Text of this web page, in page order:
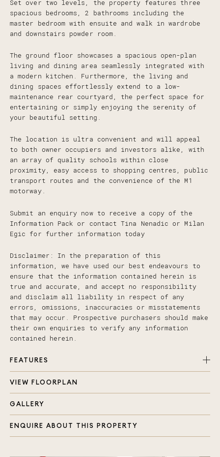
Set over two levels, the property features three
spacious bedrooms, 2 bathrooms including the
master bedroom with ensuite and walk in wardrobe
and downstairs powder room.
The ground floor showcases a spacious open-plan
living and dining area seamlessly integrated with
a modern kitchen. Furthermore, the living and
dining spaces effortlessly extend to a low-
maintenance rear courtyard, the perfect space for
entertaining or simply enjoying the serenity of
your beautiful setting.
The location is ultra convenient and will appeal
to both owner occupiers and investors alike, with
an array of quality schools within close
proximity, easy access to shopping centres, public
transport routes and the convenience of the M1
motorway.
Submit an enquiry now to receive a copy of the
Information Pack or contact Tina Nenadic or Milan
Egic for further information today
Disclaimer: In the preparation of this
information, we have used our best endeavours to
ensure that the information contained herein is
true and accurate, and accept no responsibility
and disclaim all liability in respect of any
errors, omissions, inaccuracies or misstatements
that may occur. Prospective purchasers should make
their own enquiries to verify any information
contained herein.
FEATURES
Master bedroom with ensuite and walk in wardrobe
space
VIEW FLOORPLAN
GALLERY
ENQUIRE ABOUT THIS PROPERTY